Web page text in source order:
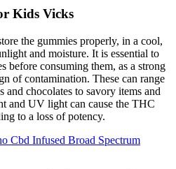
Kids Vicks
the gummies properly, in a cool,
and moisture. It is essential to
before consuming them, as a strong
of contamination. These can range
and chocolates to savory items and
and UV light can cause the THC
to a loss of potency.
Cbd Infused Broad Spectrum